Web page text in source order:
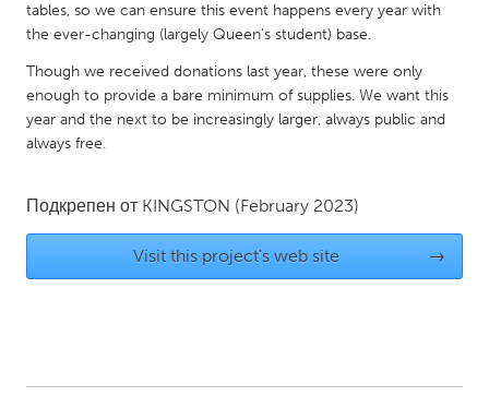
SINGAPORE
UNITED KINGDOM
Glasgow
UNITED STATES
Austin, TX
Baltimore, MD
Boston, MA
tables, so we can ensure this event happens every year with
the ever-changing (largely Queen's student) base.
Though we received donations last year, these were only
enough to provide a bare minimum of supplies. We want this
year and the next to be increasingly larger, always public and
always free.
Подкрепен от KINGSTON (February 2023)
Visit this project's web site →